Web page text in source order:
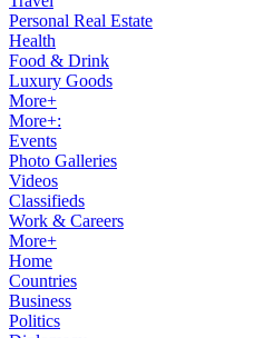
Personal Real Estate
Health
Food & Drink
Luxury Goods
More+
More+:
Events
Photo Galleries
Videos
Classifieds
Work & Careers
More+
Home
Countries
Business
Politics